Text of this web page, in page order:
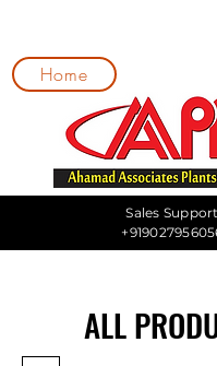
Home
Sales Support
ALL